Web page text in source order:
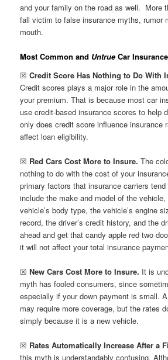
and your family on the road as well. More
fall victim to false insurance myths, rumor
mouth.
Most Common and UntrueCar
☒Credit Score Has Nothing to Do With
Credit scores plays a major role in the
your premium. That is because most car
use credit-based insurance scores to help
only does credit score influence insurance
affect loan eligibility.
☒ Red Cars Cost More to Insure. The
nothing to do with the cost of your
primary factors that insurance carriers
include the make and model of the vehicle,
vehicle’s body type, the vehicle’s engine
record, the driver’s credit history, and the
ahead and get that candy apple red two
it will not affect your total insurance
☒New Cars Cost More to Insure. It is
myth has fooled consumers, since
especially if your down payment is small.
may require more coverage, but the rates
simply because it is a new vehicle.
☒ Rates Automatically Increase After a
this myth is understandably confusing.